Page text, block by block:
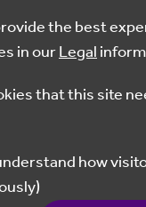
the best
in ourLegal
that this site
2023